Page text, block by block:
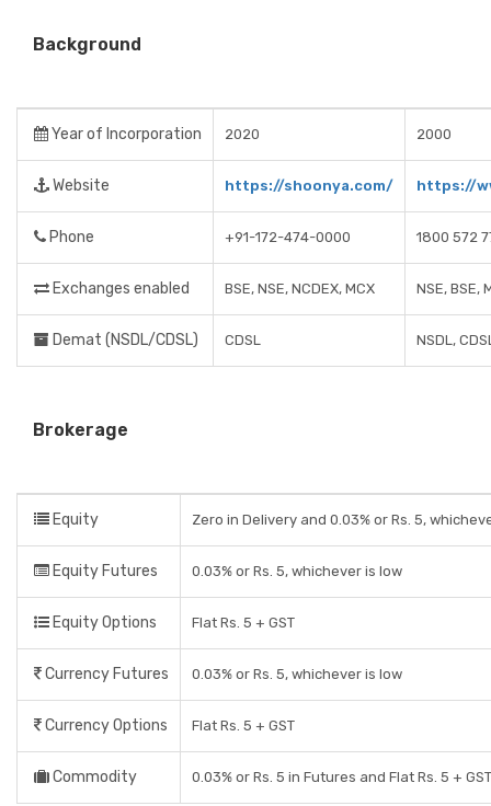
Background
Year of Incorporation 2020 2000
Website https://shoonya.com/ https://
Phone +91-172-474-0000 1800 572
Exchanges enabled BSE, NSE, NCDEX, MCX NSE, BSE,
Demat (NSDL/CDSL) CDSL NSDL,
Brokerage
Equity Zero in Delivery and 0.03% or Rs. 5,
Equity Futures 0.03% or Rs. 5, whichever is low
Equity Options Flat Rs. 5 + GST
Currency Futures 0.03% or Rs. 5, whichever is low
Currency Options Flat Rs. 5 + GST
Commodity 0.03% or Rs. 5 in Futures and Flat Rs. 5 +